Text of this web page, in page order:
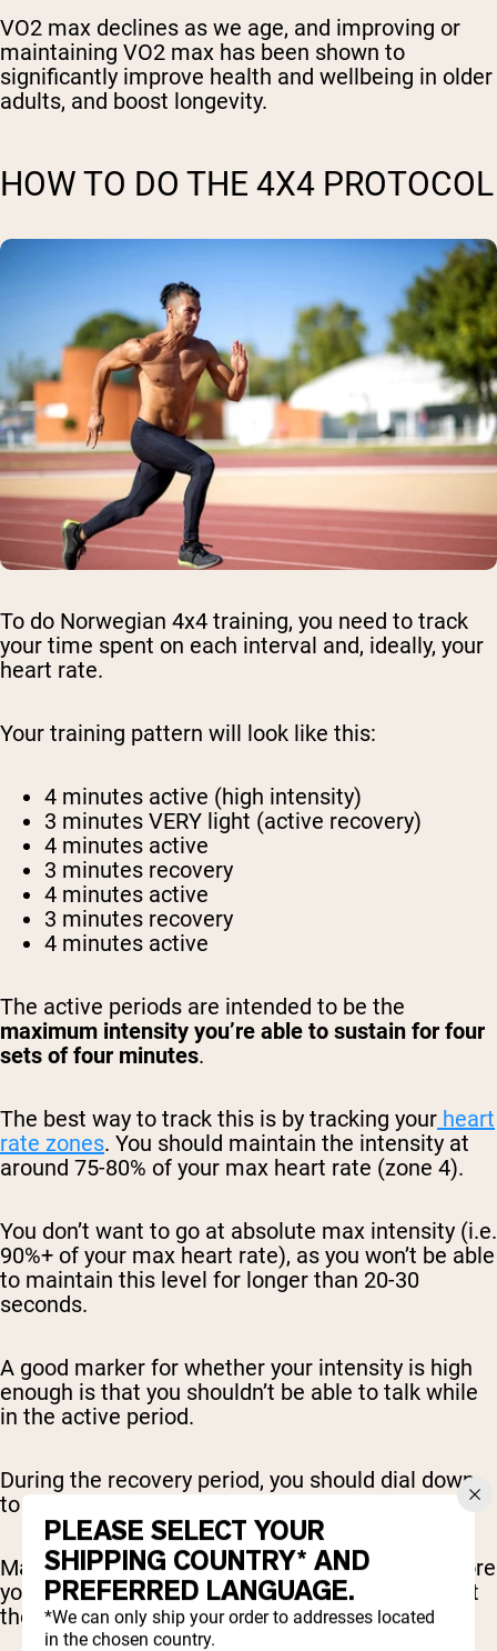
VO2 max declines as we age, and improving or
maintaining VO2 max has been shown to
significantly improve health and wellbeing in older
adults, and boost longevity.
HOW TO DO THE 4X4 PROTOCOL
To do Norwegian 4x4 training, you need to track
your time spent on each interval and, ideally, your
heart rate.
Your training pattern will look like this:
4 minutes active (high intensity)
3 minutes VERY light (active recovery)
4 minutes active
3 minutes recovery
4 minutes active
3 minutes recovery
4 minutes active
The active periods are intended to be the
maximum intensity you’re able to sustain for four
sets of four minutes.
The best way to track this is by tracking your heart
rate zones. You should maintain the intensity at
around 75-80% of your max heart rate (zone 4).
You don’t want to go at absolute max intensity (i.e.
90%+ of your max heart rate), as you won’t be able
to maintain this level for longer than 20-30
seconds.
A good marker for whether your intensity is high
enough is that you shouldn’t be able to talk while
in the active period.
During the recovery period, you should dial down
to a
Make sure you’re stretched and warmed up before
you start (don’t just start going at full intensity at
the very beginning of your workout).
PLEASE SELECT YOUR
SHIPPING COUNTRY* AND
PREFERRED LANGUAGE.
*We can only ship your order to addresses located
in the chosen country.